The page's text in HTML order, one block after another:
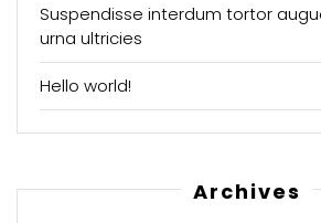
Suspendisse interdum tortor
urna ultricies
Hello world!
Archives